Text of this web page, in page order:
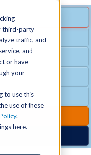
third-party
traffic, and
and
or have
your
to use this
use of these
.
here.
+
+